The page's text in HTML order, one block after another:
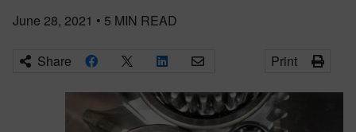
June 28, 2021 • 5 MIN READ
Share Print